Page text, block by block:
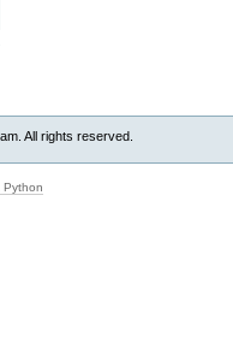
All rights reserved.
Python